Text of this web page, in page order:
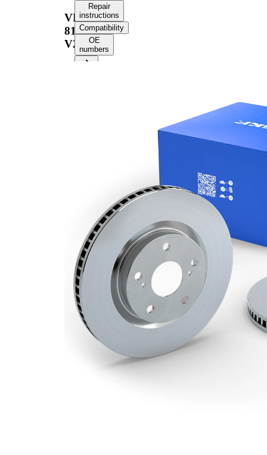
VKBD
81308
V2
Repair
instructions
Compatibility
OE
numbers
20 mm
Number
of bores
Outer
Diameter
280 mm
Number
of Holes
4
Centering
Diameter
55 mm
Bolt Hole
Circle Ø
100 mm
Surface
Coated